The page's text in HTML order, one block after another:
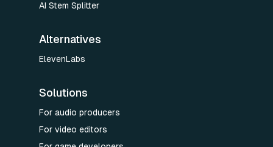
AI Stem Splitter
Alternatives
ElevenLabs
Solutions
For audio producers
For video editors